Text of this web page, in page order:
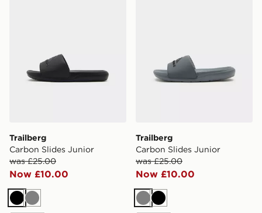
Trailberg
Carbon Slides Junior
was £25.00
Now £10.00
Black
Grey
Trailberg
Carbon Slides Junior
was £25.00
Now £10.00
GreyBlack